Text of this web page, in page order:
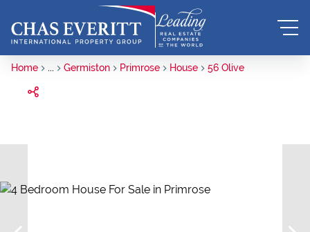
Home ... Germiston Primrose House 56 Olive